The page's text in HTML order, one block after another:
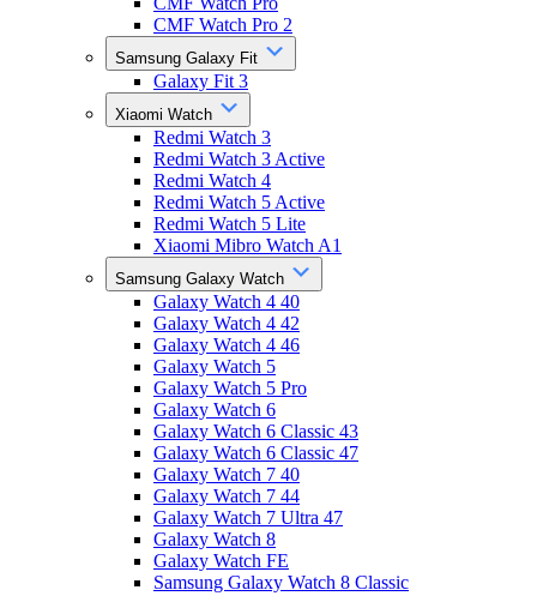
CMF Watch Pro 2
Samsung Galaxy Fit
Galaxy Fit 3
Xiaomi Watch
Redmi Watch 3
Redmi Watch 3 Active
Redmi Watch 4
Redmi Watch 5 Active
Redmi Watch 5 Lite
Xiaomi Mibro Watch A1
Samsung Galaxy Watch
Galaxy Watch 4 40
Galaxy Watch 4 42
Galaxy Watch 4 46
Galaxy Watch 5
Galaxy Watch 5 Pro
Galaxy Watch 6
Galaxy Watch 6 Classic 43
Galaxy Watch 6 Classic 47
Galaxy Watch 7 40
Galaxy Watch 7 44
Galaxy Watch 7 Ultra 47
Galaxy Watch 8
Galaxy Watch FE
Samsung Galaxy Watch 8 Classic